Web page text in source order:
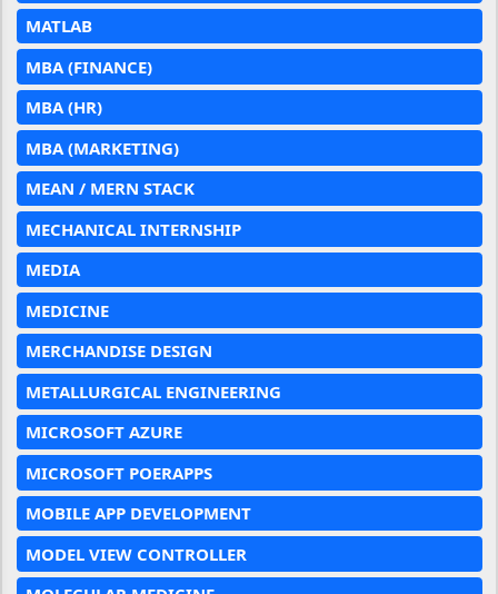
MATLAB
MBA (FINANCE)
MBA (HR)
MBA (MARKETING)
MEAN / MERN STACK
MECHANICAL INTERNSHIP
MEDIA
MEDICINE
MERCHANDISE DESIGN
METALLURGICAL ENGINEERING
MICROSOFT AZURE
MICROSOFT POERAPPS
MOBILE APP DEVELOPMENT
MODEL VIEW CONTROLLER